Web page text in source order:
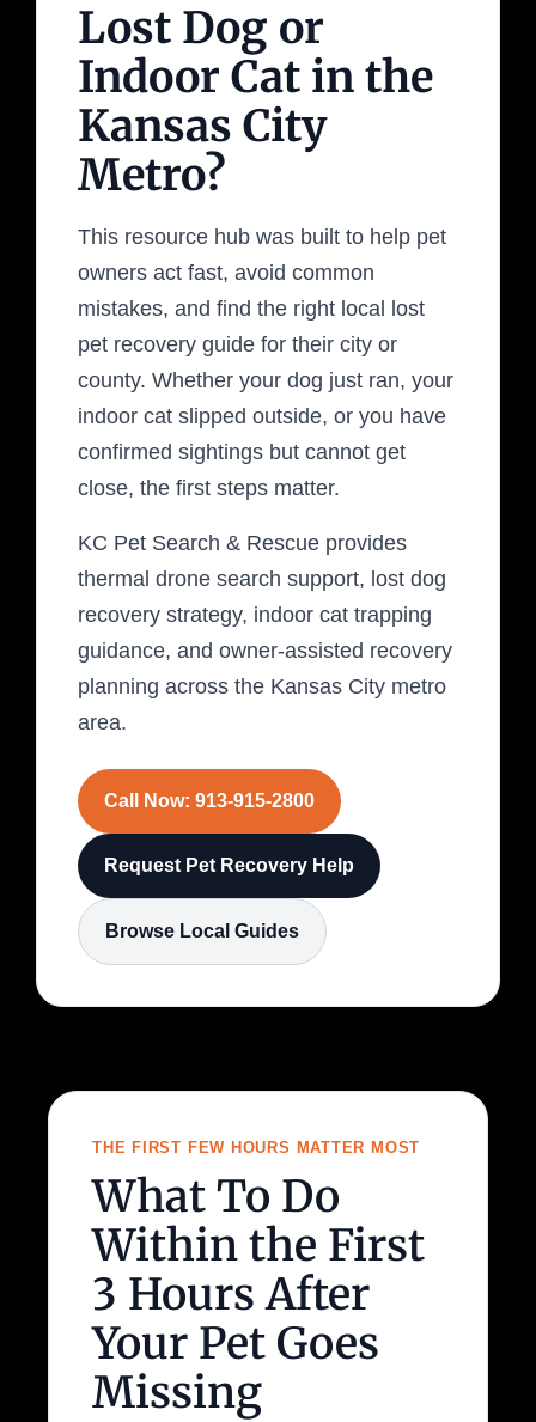
Lost Dog or
Indoor Cat in the
Kansas City
Metro?
This resource hub was built to help pet
owners act fast, avoid common
mistakes, and find the right local lost
pet recovery guide for their city or
county. Whether your dog just ran, your
indoor cat slipped outside, or you have
confirmed sightings but cannot get
close, the first steps matter.
KC Pet Search & Rescue provides
thermal drone search support, lost dog
recovery strategy, indoor cat trapping
guidance, and owner-assisted recovery
planning across the Kansas City metro
area.
Call Now: 913-915-2800
Request Pet Recovery Help
Browse Local Guides
THE FIRST FEW HOURS MATTER MOST
What To Do
Within the First
3 Hours After
Your Pet Goes
Missing